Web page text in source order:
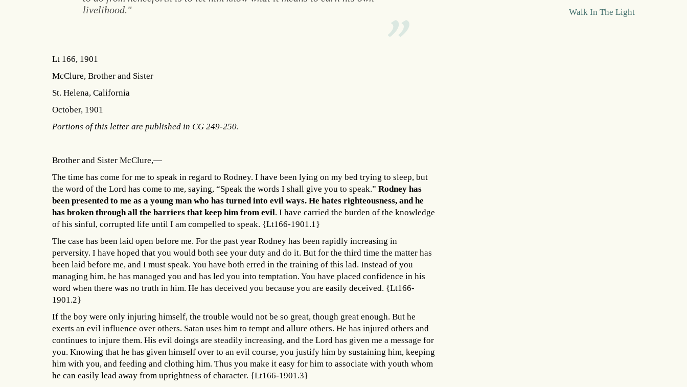
livelihood."
Lt 166, 1901
McClure, Brother and Sister
St. Helena, California
October, 1901
Portions of this letter are published in CG 249-250.
Brother and Sister McClure,—
The time has come for me to speak in regard to Rodney. I have been lying on my bed trying to sleep, but
the word of the Lord has come to me, saying, “Speak the words I shall give you to speak.” Rodney has
been presented to me as a young man who has turned into evil ways. He hates righteousness, and he
has broken through all the barriers that keep him from evil. I have carried the burden of the knowledge
of his sinful, corrupted life until I am compelled to speak. {Lt166-1901.1}
The case has been laid open before me. For the past year Rodney has been rapidly increasing in
perversity. I have hoped that you would both see your duty and do it. But for the third time the matter has
been laid before me, and I must speak. You have both erred in the training of this lad. Instead of you
managing him, he has managed you and has led you into temptation. You have placed confidence in his
word when there was no truth in him. He has deceived you because you are easily deceived. {Lt166-
1901.2}
If the boy were only injuring himself, the trouble would not be so great, though great enough. But he
exerts an evil influence over others. Satan uses him to tempt and allure others. He has injured others and
continues to injure them. His evil doings are steadily increasing, and the Lord has given me a message for
you. Knowing that he has given himself over to an evil course, you justify him by sustaining him, keeping
him with you, and feeding and clothing him. Thus you make it easy for him to associate with youth whom
he can easily lead away from uprightness of character. {Lt166-1901.3}
Walk In The Light